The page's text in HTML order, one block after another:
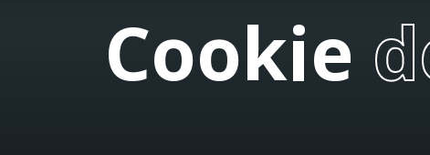
Cookie
Cookie